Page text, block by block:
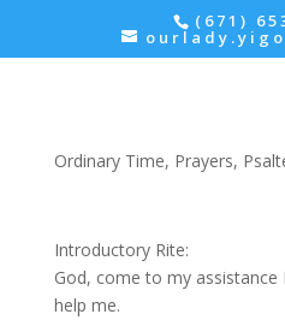
(671)
Evening
Ordinary Time, Prayers,
Introductory Rite:
God, come to my
help me.